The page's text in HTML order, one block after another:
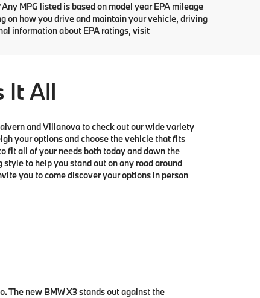
MPG listed is based on model year EPA mileage
on how you drive and maintain your vehicle, driving
information about EPA ratings, visit
It All
and Villanova to check out our wide variety
your options and choose the vehicle that fits
fit all of your needs both today and down the
to help you stand out on any road around
you to come discover your options in person
The new BMW X3 stands out against the